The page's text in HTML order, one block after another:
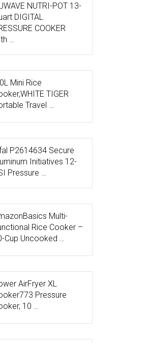
NUTRI-POT 13-
DIGITAL
COOKER
…
Mini Rice
TIGER
Travel …
P2614634 Secure
Initiatives 12-
Pressure …
Multi-
Rice Cooker –
Cup Uncooked …
AirFryer XL
Pressure
10 …